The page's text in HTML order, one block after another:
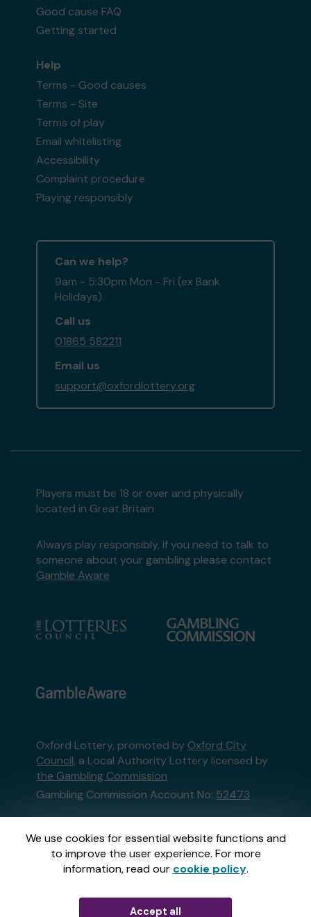
We use cookies for essential website functions and
to improve the user experience. For more
information, read our cookie policy.
Accept all
Good cause FAQ
Getting started
Help
Terms - Good causes
Terms - Site
Terms of play
Email whitelisting
Accessibility
Complaint procedure
Playing responsibly
Can we help?
9am - 5:30pm Mon - Fri (ex Bank
Holidays)
Call us
01865 582211
Email us
support@oxfordlottery.org
Players must be 18 or over and physically
located in Great Britain
Always play responsibly, if you need to talk to
someone about your gambling please contact
Gamble Aware
Oxford Lottery, promoted by Oxford City
Council, a Local Authority Lottery licensed by
the Gambling Commission
Gambling Commission Account No: 52473
This website is administered by Gatherwell, an
External Lottery Manager licensed and
regulated in Great Britain bythe Gambling
Commissionunder Account No36893.
GatherwellanExternal Lottery